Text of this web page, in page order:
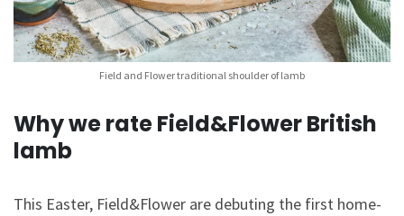
Field and Flower traditional shoulder of lamb
Why we rate Field&Flower British
lamb
This Easter, Field&Flower are debuting the first home-